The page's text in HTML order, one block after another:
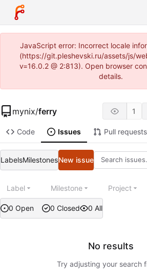
JavaScript error: Incorrect locale
(https://git.pleshevski.ru/assets/js/
v=16.0.2 @ 2:813). Open browser
details.
mynix/ferry 1
Code Issues Pull requests
LabelsMilestonesNew issue
0 Open 0 Closed 0 All
Label Milestone Project
No results
Try adjusting your search